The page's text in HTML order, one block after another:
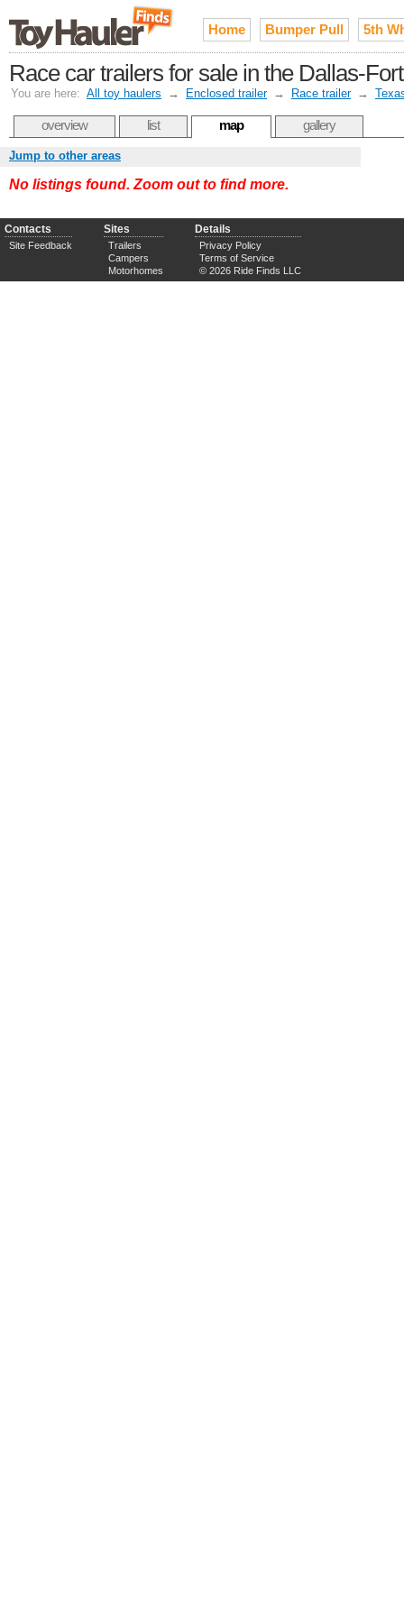
Home Bumper Pull 5th
Race car trailers for sale in the Dallas-
You are here: All toy haulers → Enclosed trailer → Race trailer →
overview list map gallery
Jump to other areas
No listings found. Zoom out to find more.
Contacts
Site Feedback
Sites
Trailers
Campers
Motorhomes
Details
Privacy Policy
Terms of Service
© 2026 Ride Finds LLC